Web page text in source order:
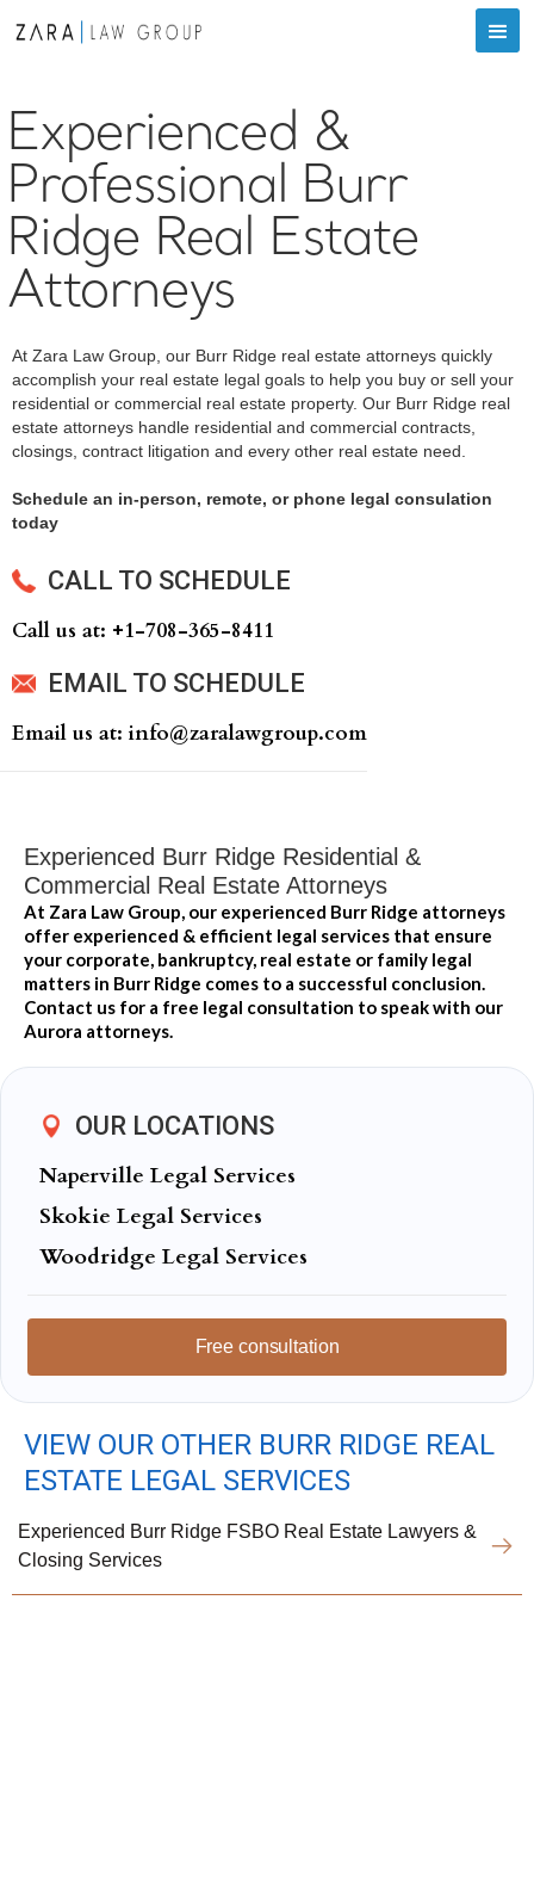
Experienced &
Professional Burr
Ridge Real Estate
Attorneys
At Zara Law Group, our Burr Ridge real estate attorneys quickly
accomplish your real estate legal goals to help you buy or sell your
residential or commercial real estate property. Our Burr Ridge real
estate attorneys handle residential and commercial contracts,
closings, contract litigation and every other real estate need.
Schedule an in-person, remote, or phone legal consulation
today
CALL TO SCHEDULE
Call us at: +‍1-708-365-8411
EMAIL TO SCHEDULE
Email us at: info@zaralawgroup.com
Experienced Burr Ridge Residential &
Commercial Real Estate Attorneys
At Zara Law Group, our experienced Burr Ridge attorneys
offer experienced & efficient legal services that ensure
your corporate, bankruptcy, real estate or family legal
matters in Burr Ridge comes to a successful conclusion.
Contact us for a free legal consultation to speak with our
Aurora attorneys.
OUR LOCATIONS
Naperville Legal Services
Skokie Legal Services
Woodridge Legal Services
Free consultation
VIEW OUR OTHER BURR RIDGE REAL
ESTATE LEGAL SERVICES
Experienced Burr Ridge FSBO Real Estate Lawyers &
Closing Services